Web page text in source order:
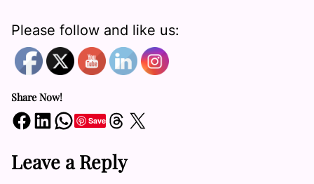
Please follow and like us:
Share Now!
Share on Facebook Share on LinkedIn Share on WhatsApp SaveShare on Threads Share on X
Leave a Reply